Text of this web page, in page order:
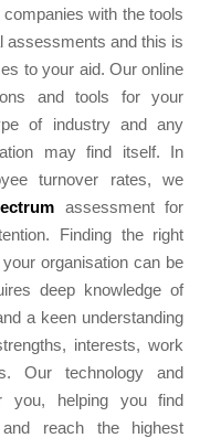
with the tools
assessments and this is
to your aid. Our online
and tools for your
of industry and any
may find itself. In
turnover rates, we
assessment for
Finding the right
organisation can be
deep knowledge of
a keen understanding
interests, work
Our technology and
you, helping you find
reach the highest